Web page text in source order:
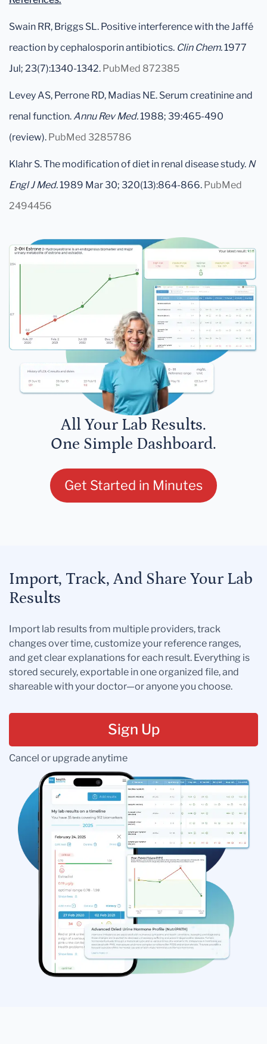
Swain RR, Briggs SL. Positive interference with the Jaffé
reaction by cephalosporin antibiotics. Clin Chem.1977
Jul; 23(7):1340-1342. PubMed 872385
Levey AS, Perrone RD, Madias NE. Serum creatinine and
renal function. Annu Rev Med.1988; 39:465-490
(review). PubMed 3285786
Klahr S. The modification of diet in renal disease study. N
Engl J Med.1989 Mar 30; 320(13):864-866. PubMed
2494456
All Your Lab Results.
One Simple Dashboard.
Get Started in Minutes
Import, Track, And Share Your Lab
Results
Import lab results from multiple providers, track
changes over time, customize your reference ranges,
and get clear explanations for each result. Everything is
stored securely, exportable in one organized file, and
shareable with your doctor—or anyone you choose.
Sign Up
Cancel or upgrade anytime